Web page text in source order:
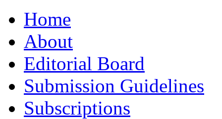
to
contentHome
About
Editorial Board
Submission Guidelines
Subscriptions